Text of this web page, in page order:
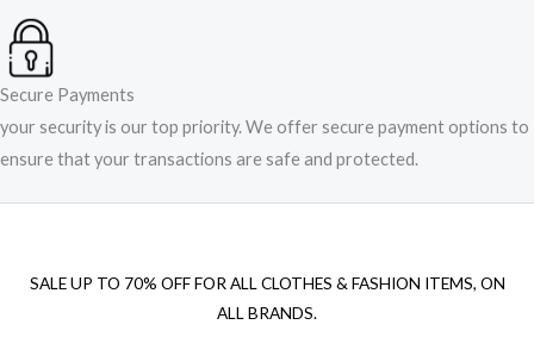
Secure Payments
your security is our top priority. We offer secure payment options to
ensure that your transactions are safe and protected.​
SALE UP TO 70% OFF FOR ALL CLOTHES & FASHION ITEMS, ON
ALL BRANDS.